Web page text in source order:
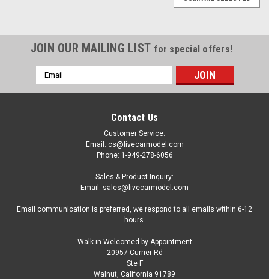
HE180054BDIE
1/18 BBR Ferrari F80 (Tri-Layer Yellow) Full
Open Diecast Car Model Luxury Package
JOIN OUR MAILING LIST for special offers!
Email
Address
Contact Us
Customer Service:
Email: cs@livecarmodel.com
Phone: 1-949-278-6056
Sales & Product Inquiry:
Email: sales@livecarmodel.com
Email communication is preferred, we respond to all emails within 6-12
hours.
Walk-in Welcomed by Appointment
20957 Currier Rd
Ste F
Walnut, California 91789